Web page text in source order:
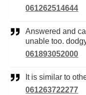
061262514644
Answered and caller hang up, i tried to call back but
unable too.
061893052000
It is similar to
061263722277